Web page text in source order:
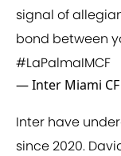
signal of
bond between
#LaPalmaIMCF
— Inter Miami CF
Inter have
since 2020.